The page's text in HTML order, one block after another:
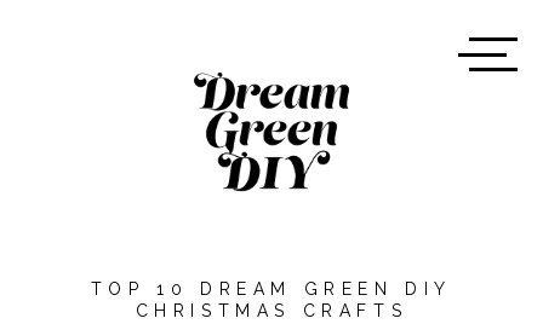
TOP 10 DREAM GREEN DIY
CHRISTMAS CRAFTS